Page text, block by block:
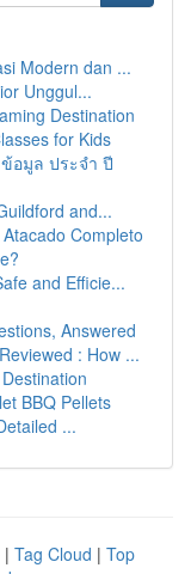
Modern dan ...
Unggul...
Destination
for Kids
อมูล ประจำ ปี
and...
Completo
and Efficie...
Answered
: How ...
BBQ Pellets
...
| Tag Cloud | Top